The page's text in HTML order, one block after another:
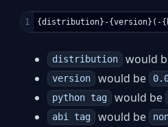
distribution would
version would be
python tag would be
abi tag would be